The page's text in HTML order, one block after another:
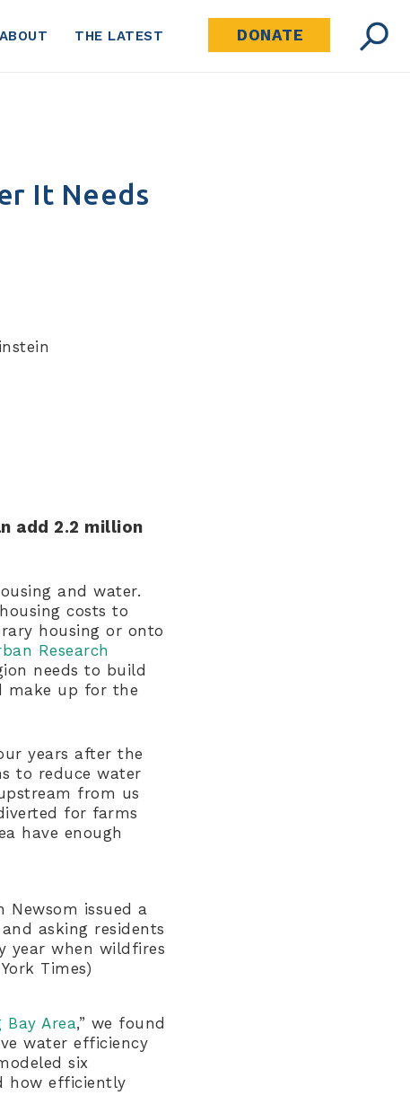
ABOUT THE LATEST DONATE
It Needs
add 2.2 million
and water.
costs to
housing or onto
Research
needs to build
make up for the
years after the
to reduce water
from us
for farms
have enough
Newsom issued a
asking residents
year when wildfires
Times)
Area,” we found
water efficiency
six
how efficiently